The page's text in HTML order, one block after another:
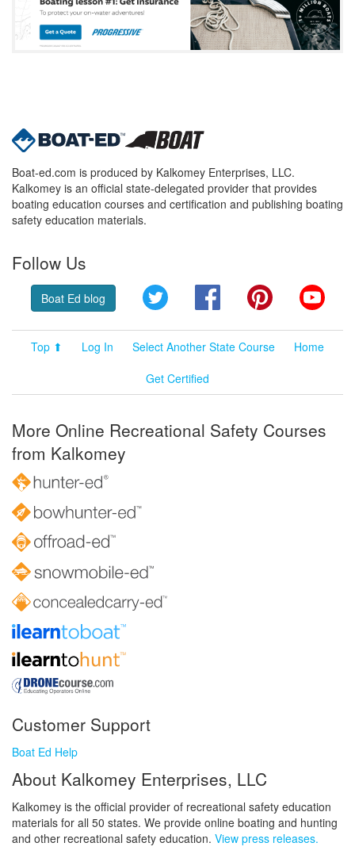
Boat-ed.com is produced by Kalkomey Enterprises, LLC.
Kalkomey is an official state-delegated provider that provides
boating education courses and certification and publishing boating
safety education materials.
Follow Us
Boat Ed blog Twitter FacebookPinterest
Top ⬆ Log In Select Another State Course
Home
Get Certified
More Online Recreational Safety Courses
from Kalkomey
Customer Support
Boat Ed Help
About Kalkomey Enterprises, LLC
Kalkomey is the official provider of recreational safety education
materials for all 50 states. We provide online boating and hunting
and other recreational safety education. View press releases.